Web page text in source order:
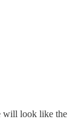
will look like the